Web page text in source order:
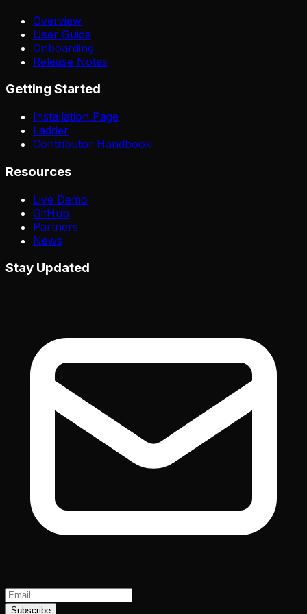
Overview
User Guide
Onboarding
Release Notes
Getting Started
Installation Page
Ladder
Contributor Handbook
Resources
Live Demo
GitHub
Partners
News
Stay Updated
Subscribe